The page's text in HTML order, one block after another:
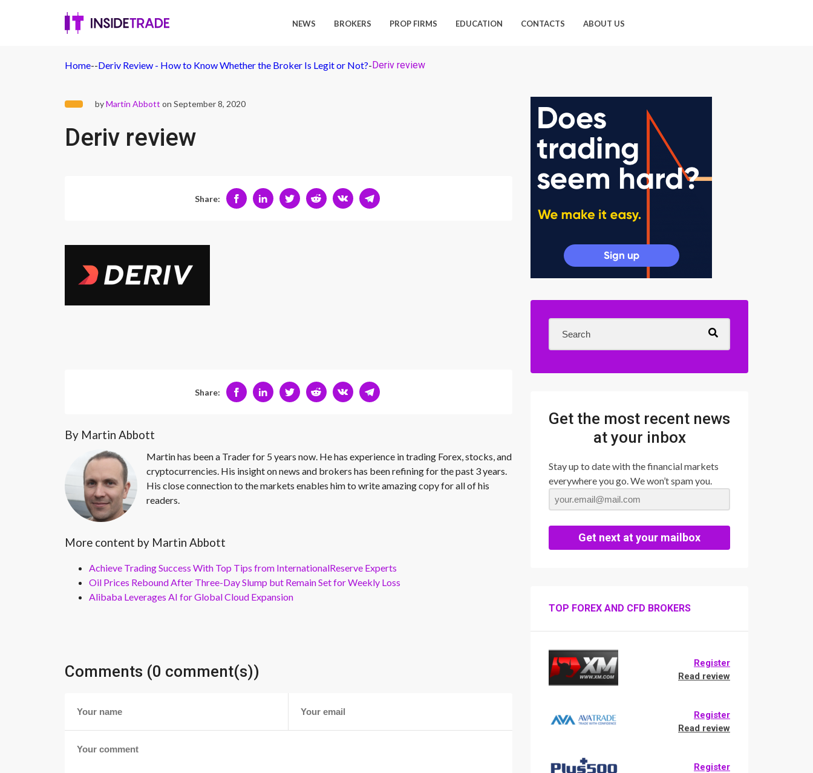
NEWS BROKERS PROP FIRMS EDUCATION CONTACTS ABOUT US
Home--Deriv Review - How to Know Whether the Broker Is Legit or Not?-Deriv review
byMartin Abbott on September 8, 2020
Deriv review
Share:
Share:
By Martin Abbott
Martin has been a Trader for 5 years now. He has experience in trading Forex, stocks, and
cryptocurrencies. His insight on news and brokers has been refining for the past 3 years.
His close connection to the markets enables him to write amazing copy for all of his
readers.
More content by Martin Abbott
Achieve Trading Success With Top Tips from InternationalReserve Experts
Oil Prices Rebound After Three-Day Slump but Remain Set for Weekly Loss
Alibaba Leverages AI for Global Cloud Expansion
Comments (0 comment(s))
Get the most recent news
at your inbox
Stay up to date with the financial markets
everywhere you go. We won’t spam you.
Get next at your mailbox
TOP FOREX AND CFD BROKERS
Register
Read review
Register
Read review
Register